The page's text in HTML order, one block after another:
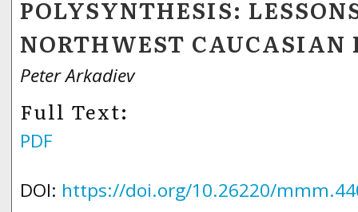
POLYSYNTHESIS:
NORTHWEST CAUCASIAN
Peter Arkadiev
Full Text:
PDF
DOI: https://doi.org/10.26220/